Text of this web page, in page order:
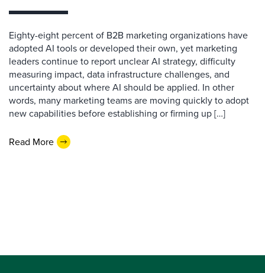
Eighty-eight percent of B2B marketing organizations have
adopted AI tools or developed their own, yet marketing
leaders continue to report unclear AI strategy, difficulty
measuring impact, data infrastructure challenges, and
uncertainty about where AI should be applied. In other
words, many marketing teams are moving quickly to adopt
new capabilities before establishing or firming up […]
Read More